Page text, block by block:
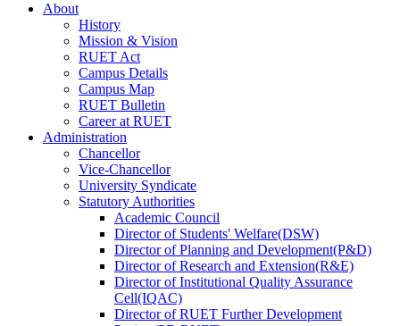
About
History
Mission & Vision
RUET Act
Campus Details
Campus Map
RUET Bulletin
Careerat RUET
Administration
Chancellor
Vice-Chancellor
University Syndicate
Statutory Authorities
Academic Council
DirectorofStudents' Welfare(DSW)
DirectorofPlanning and Development(P&D)
DirectorofResearch and Extension(R&E)
DirectorofInstitutional Quality Assurance
Cell(IQAC)
DirectorofRUET Further Development